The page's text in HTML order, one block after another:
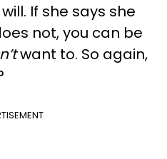
If she says she
not, you can be
want to. So again,